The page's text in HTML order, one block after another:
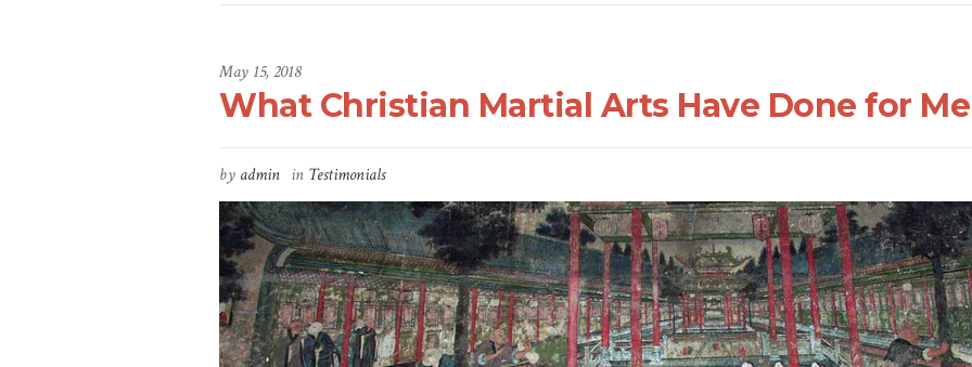
May 15, 2018
What Christian Martial Arts Have Done for Me
by admin in Testimonials